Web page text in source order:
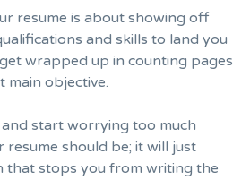
resume is about showing off
and skills to land you
wrapped up in counting pages
main objective.
start worrying too much
should be; it will just
that stops you from writing the